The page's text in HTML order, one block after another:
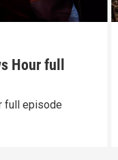
Hour full
full episode